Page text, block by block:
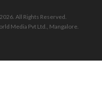
All Rights Reserved.
Media Pvt Ltd., Mangalore.